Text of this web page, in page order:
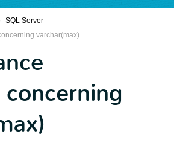
SQL Server
varchar(max)